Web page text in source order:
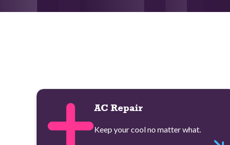
AC Repair
Keep your cool no matter what.